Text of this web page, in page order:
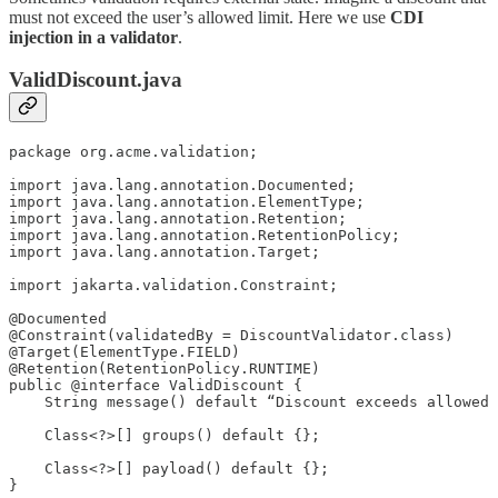
must not exceed the user’s allowed limit. Here we use CDI
injection in a validator.
ValidDiscount.java
package org.acme.validation;
import java.lang.annotation.Documented;
import java.lang.annotation.ElementType;
import java.lang.annotation.Retention;
import java.lang.annotation.RetentionPolicy;
import java.lang.annotation.Target;
import jakarta.validation.Constraint;
@Documented
@Constraint(validatedBy = DiscountValidator.class)
@Target(ElementType.FIELD)
@Retention(RetentionPolicy.RUNTIME)
public @interface ValidDiscount {
String message() default “Discount exceeds allowed
    Class<?>[] groups() default {};
    Class<?>[] payload() default {};
}